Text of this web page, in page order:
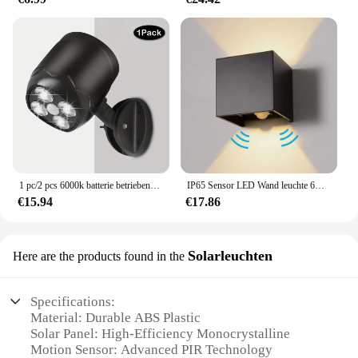
1 pc/2 pcs 6000k batterie betriebener Bewegungs sensor Licht wasserdicht drahtlose LED batterie betriebene Wand leuchte Auto ein/aus kühlweiß (
€15.94
IP65 Sensor LED Wand leuchte 6w/12w Outdoor Motion Wand leuchte Balkon Veranda Licht Garten Hof Gang Dekor Beleuchtung Innen Nachttisch lampe
€17.86
Here are the products found in the Solarleuchten
Specifications:
Material: Durable ABS Plastic
Solar Panel: High-Efficiency Monocrystalline
Motion Sensor: Advanced PIR Technology